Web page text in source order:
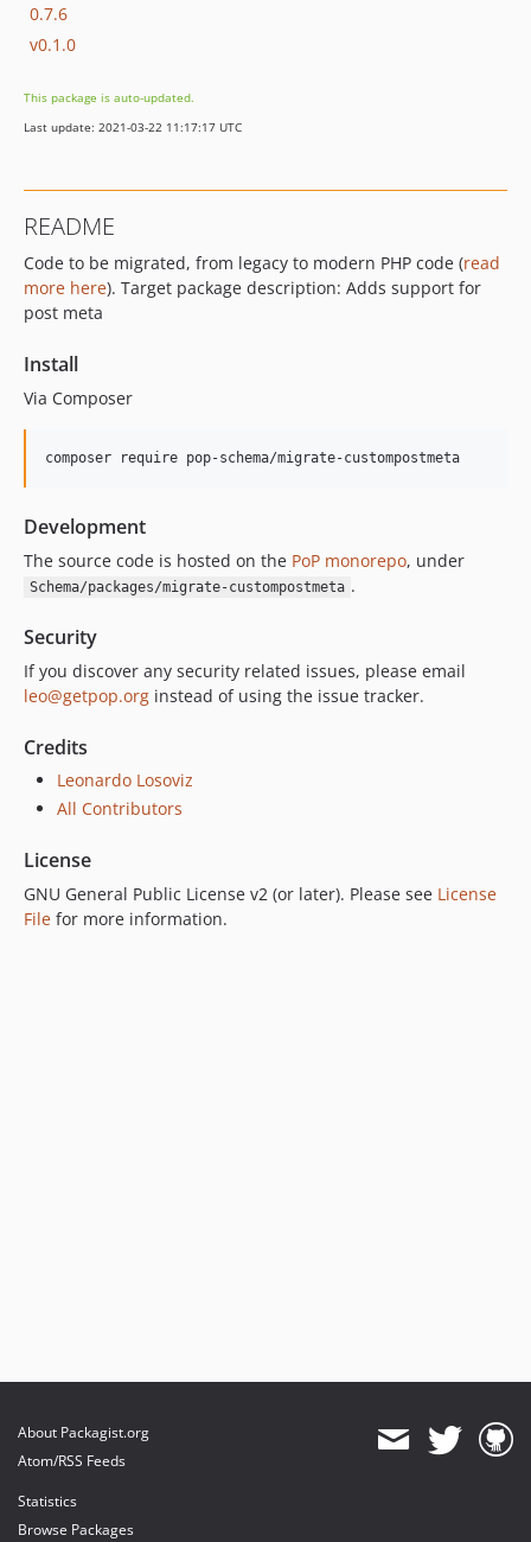
0.7.6
v0.1.0
This package is auto-updated.
Last update: 2021-03-22 11:17:17 UTC
README
Code to be migrated, from legacy to modern PHP code (read
more here). Target package description: Adds support for
post meta
Install
Via Composer
composer require pop-schema/migrate-custompostmeta
Development
The source code is hosted on the PoP monorepo, under
Schema/packages/migrate-custompostmeta .
Security
If you discover any security related issues, please email
leo@getpop.org instead of using the issue tracker.
Credits
Leonardo Losoviz
All Contributors
License
GNU General Public License v2 (or later). Please see License
File for more information.
About Packagist.org
Atom/RSS Feeds
Statistics
Browse Packages